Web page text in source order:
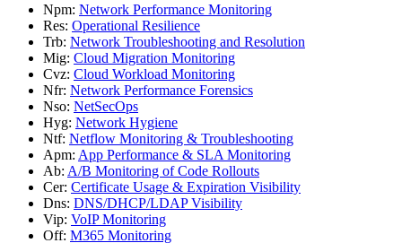
Npm: Network Performance Monitoring
Res: Operational Resilience
Trb: Network Troubleshooting and Resolution
Mig: Cloud Migration Monitoring
Cvz: Cloud Workload Monitoring
Nfr: Network Performance Forensics
Nso: NetSecOps
Hyg: Network Hygiene
Ntf: Netflow Monitoring & Troubleshooting
Apm: App Performance & SLA Monitoring
Ab: A/B Monitoring of Code Rollouts
Cer: Certificate Usage & Expiration Visibility
Dns: DNS/DHCP/LDAP Visibility
Vip: VoIP Monitoring
Off: M365 Monitoring